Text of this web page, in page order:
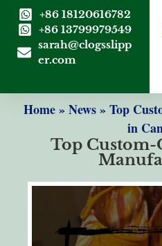
+86 18120616782
+86 13799979549
sarah@clogsslipp
er.com
Home»News»Top
in
Top